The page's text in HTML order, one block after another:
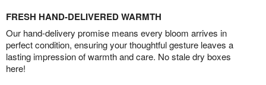
FRESH HAND-DELIVERED WARMTH
Our hand-delivery promise means every bloom arrives in
perfect condition, ensuring your thoughtful gesture leaves a
lasting impression of warmth and care. No stale dry boxes
here!